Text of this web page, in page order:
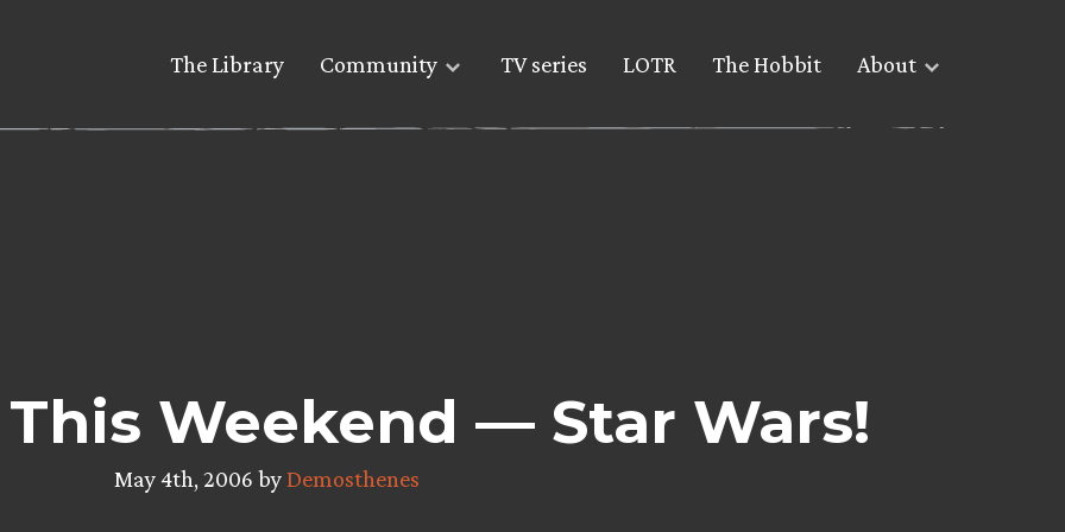
The Library Community TV series LOTR The Hobbit About
Weekend — Star Wars!
May 4th, 2006 byDemosthenes